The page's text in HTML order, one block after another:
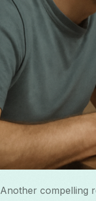
Another compelling